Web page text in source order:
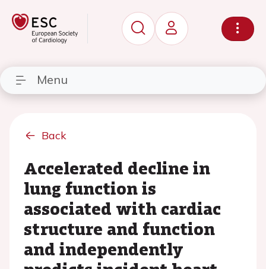
Menu
Back
Accelerated decline in
lung function is
associated with cardiac
structure and function
and independently